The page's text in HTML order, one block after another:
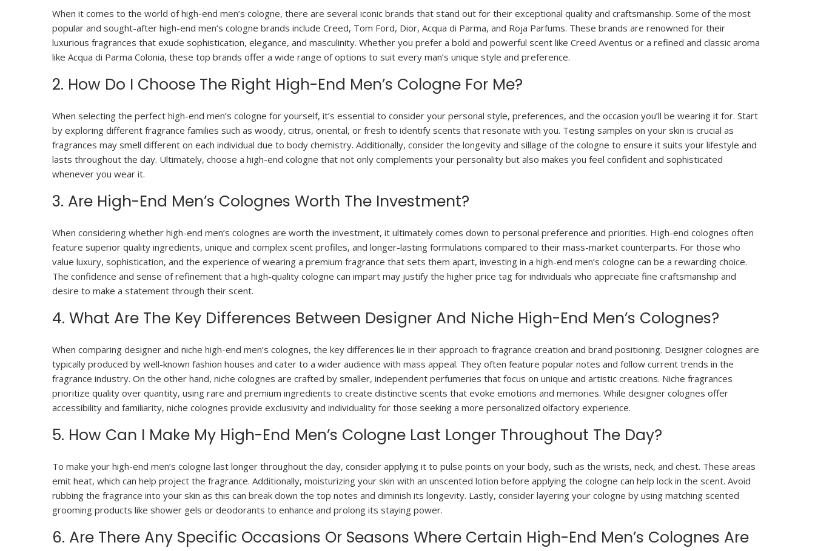
When it comes to the world of high-end men’s cologne, there are several iconic brands that stand out for their exceptional quality and craftsmanship. Some of the most
popular and sought-after high-end men’s cologne brands include Creed, Tom Ford, Dior, Acqua di Parma, and Roja Parfums. These brands are renowned for their
luxurious fragrances that exude sophistication, elegance, and masculinity. Whether you prefer a bold and powerful scent like Creed Aventus or a refined and classic aroma
like Acqua di Parma Colonia, these top brands offer a wide range of options to suit every man’s unique style and preference.
2. How Do I Choose The Right High-End Men’s Cologne For Me?
When selecting the perfect high-end men’s cologne for yourself, it’s essential to consider your personal style, preferences, and the occasion you’ll be wearing it for. Start
by exploring different fragrance families such as woody, citrus, oriental, or fresh to identify scents that resonate with you. Testing samples on your skin is crucial as
fragrances may smell different on each individual due to body chemistry. Additionally, consider the longevity and sillage of the cologne to ensure it suits your lifestyle and
lasts throughout the day. Ultimately, choose a high-end cologne that not only complements your personality but also makes you feel confident and sophisticated
whenever you wear it.
3. Are High-End Men’s Colognes Worth The Investment?
When considering whether high-end men’s colognes are worth the investment, it ultimately comes down to personal preference and priorities. High-end colognes often
feature superior quality ingredients, unique and complex scent profiles, and longer-lasting formulations compared to their mass-market counterparts. For those who
value luxury, sophistication, and the experience of wearing a premium fragrance that sets them apart, investing in a high-end men’s cologne can be a rewarding choice.
The confidence and sense of refinement that a high-quality cologne can impart may justify the higher price tag for individuals who appreciate fine craftsmanship and
desire to make a statement through their scent.
4. What Are The Key Differences Between Designer And Niche High-End Men’s Colognes?
When comparing designer and niche high-end men’s colognes, the key differences lie in their approach to fragrance creation and brand positioning. Designer colognes are
typically produced by well-known fashion houses and cater to a wider audience with mass appeal. They often feature popular notes and follow current trends in the
fragrance industry. On the other hand, niche colognes are crafted by smaller, independent perfumeries that focus on unique and artistic creations. Niche fragrances
prioritize quality over quantity, using rare and premium ingredients to create distinctive scents that evoke emotions and memories. While designer colognes offer
accessibility and familiarity, niche colognes provide exclusivity and individuality for those seeking a more personalized olfactory experience.
5. How Can I Make My High-End Men’s Cologne Last Longer Throughout The Day?
To make your high-end men’s cologne last longer throughout the day, consider applying it to pulse points on your body, such as the wrists, neck, and chest. These areas
emit heat, which can help project the fragrance. Additionally, moisturizing your skin with an unscented lotion before applying the cologne can help lock in the scent. Avoid
rubbing the fragrance into your skin as this can break down the top notes and diminish its longevity. Lastly, consider layering your cologne by using matching scented
grooming products like shower gels or deodorants to enhance and prolong its staying power.
6. Are There Any Specific Occasions Or Seasons Where Certain High-End Men’s Colognes Are